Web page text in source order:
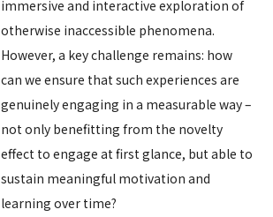
immersive and interactive exploration of
otherwise inaccessible phenomena.
However, a key challenge remains: how
can we ensure that such experiences are
genuinely engaging in a measurable way –
not only benefitting from the novelty
effect to engage at first glance, but able to
sustain meaningful motivation and
learning over time?